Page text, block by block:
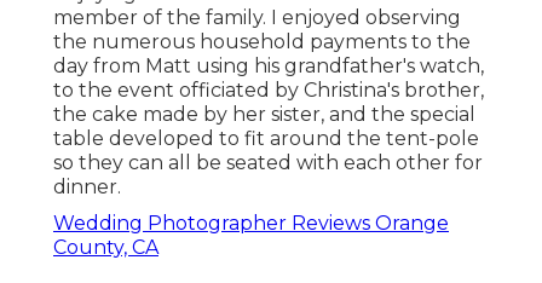
member of the family. I enjoyed observing
the numerous household payments to the
day from Matt using his grandfather's watch,
to the event officiated by Christina's brother,
the cake made by her sister, and the special
table developed to fit around the tent-pole
so they can all be seated with each other for
dinner.
Wedding Photographer Reviews Orange
County, CA